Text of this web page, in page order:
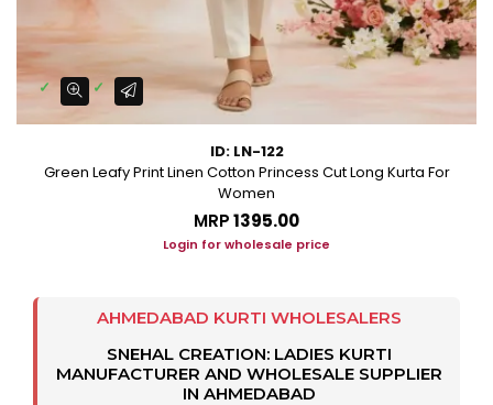
ID: LN-122
Green Leafy Print Linen Cotton Princess Cut Long Kurta For
Women
MRP₹1395.00
Login for wholesale price
AHMEDABAD KURTI WHOLESALERS
SNEHAL CREATION: LADIES KURTI
MANUFACTURER AND WHOLESALE SUPPLIER
IN AHMEDABAD